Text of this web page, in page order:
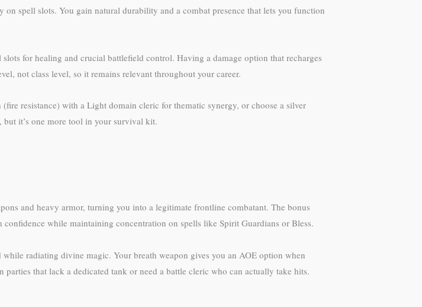
spell slots. You gain natural durability and a combat presence that lets you function
for healing and crucial battlefield control. Having a damage option that recharges
not class level, so it remains relevant throughout your career.
resistance) with a Light domain cleric for thematic synergy, or choose a silver
but it’s one more tool in your survival kit.
and heavy armor, turning you into a legitimate frontline combatant. The bonus
while maintaining concentration on spells like Spirit Guardians or Bless.
radiating divine magic. Your breath weapon gives you an AOE option when
that lack a dedicated tank or need a battle cleric who can actually take hits.